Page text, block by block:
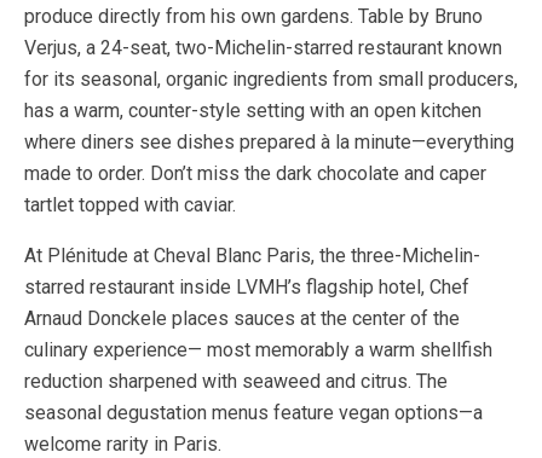
produce directly from his own gardens. Table by Bruno
Verjus, a 24-seat, two-Michelin-starred restaurant known
for its seasonal, organic ingredients from small producers,
has a warm, counter-style setting with an open kitchen
where diners see dishes prepared à la minute—everything
made to order. Don’t miss the dark chocolate and caper
tartlet topped with caviar.
At Plénitude at Cheval Blanc Paris, the three-Michelin-
starred restaurant inside LVMH’s flagship hotel, Chef
Arnaud Donckele places sauces at the center of the
culinary experience— most memorably a warm shellfish
reduction sharpened with seaweed and citrus. The
seasonal degustation menus feature vegan options—a
welcome rarity in Paris.